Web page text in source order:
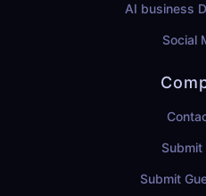
AI business
Social
Submit
Submit